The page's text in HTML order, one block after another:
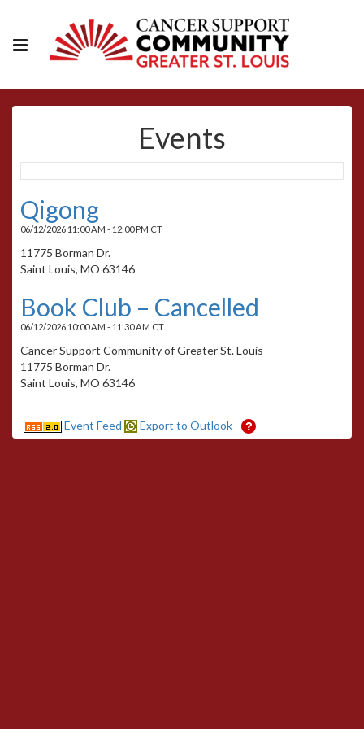
Events
Qigong
06/12/2026 11:00 AM - 12:00 PM CT
11775 Borman Dr.
Saint Louis, MO 63146
Book Club – Cancelled
06/12/2026 10:00 AM - 11:30 AM CT
Cancer Support Community of Greater St. Louis
11775 Borman Dr.
Saint Louis, MO 63146
Event Feed Export to Outlook